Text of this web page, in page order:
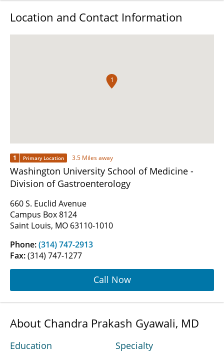
Location and Contact Information
1
1 Primary Location 3.5 Miles away
Washington University School of Medicine -
Division of Gastroenterology
660 S. Euclid Avenue
Campus Box 8124
Saint Louis, MO 63110-1010
Phone:(314) 747-2913
Fax:(314) 747-1277
Call Now
About Chandra Prakash Gyawali, MD
Education Specialty